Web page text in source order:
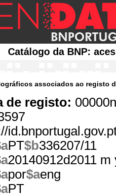
Catálogo da BNP:
associados ao registo
de registo:
PT$b336207/11
20140912d2011
por$aeng
PT